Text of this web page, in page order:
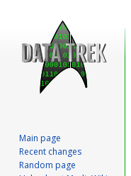
Main page
Recent changes
Random page